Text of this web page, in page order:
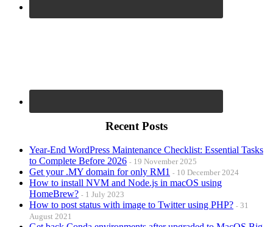
Recent Posts
Year-End WordPress Maintenance Checklist: Essential Tasks
to Complete Before 2026
19 November 2025
Get your .MY domain for only RM1 10 December 2024
How to install NVM and Node.js in macOS using
HomeBrew?
1 July 2023
How to post status with image to Twitter using PHP?
31
August 2021